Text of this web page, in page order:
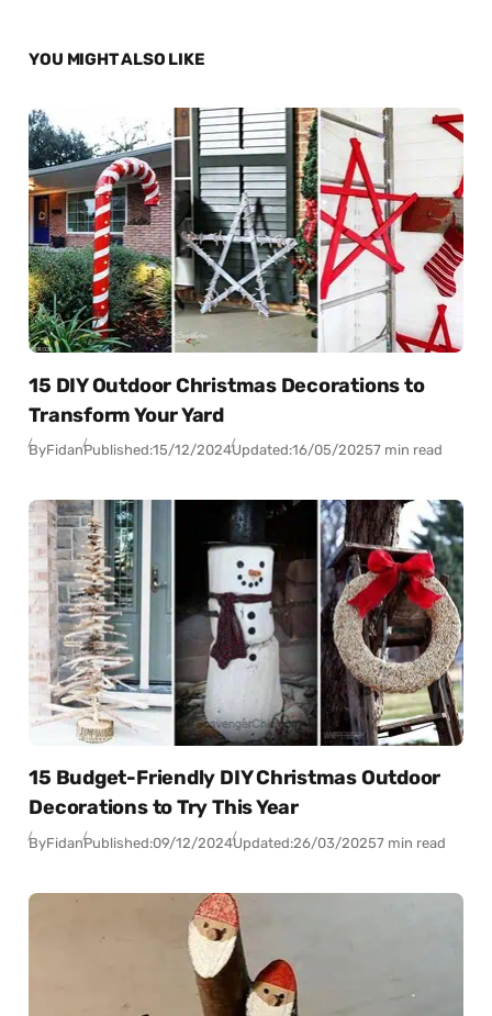
YOU MIGHT ALSO LIKE
15 DIY Outdoor Christmas Decorations to
Transform Your Yard
ByFidanPublished:15/12/2024Updated:16/05/20257 min read
15 Budget-Friendly DIY Christmas Outdoor
Decorations to Try This Year
ByFidanPublished:09/12/2024Updated:26/03/20257 min read